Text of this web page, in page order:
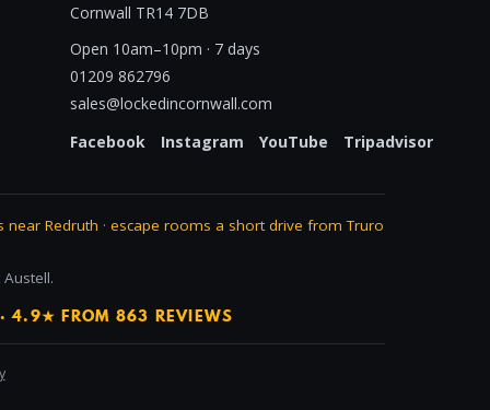
Cornwall TR14 7DB
Open 10am–10pm · 7 days
01209 862796
sales@lockedincornwall.com
Facebook
Instagram YouTube Tripadvisor
near Redruth · escape rooms a short drive from Truro
4.9★ FROM 863 REVIEWS